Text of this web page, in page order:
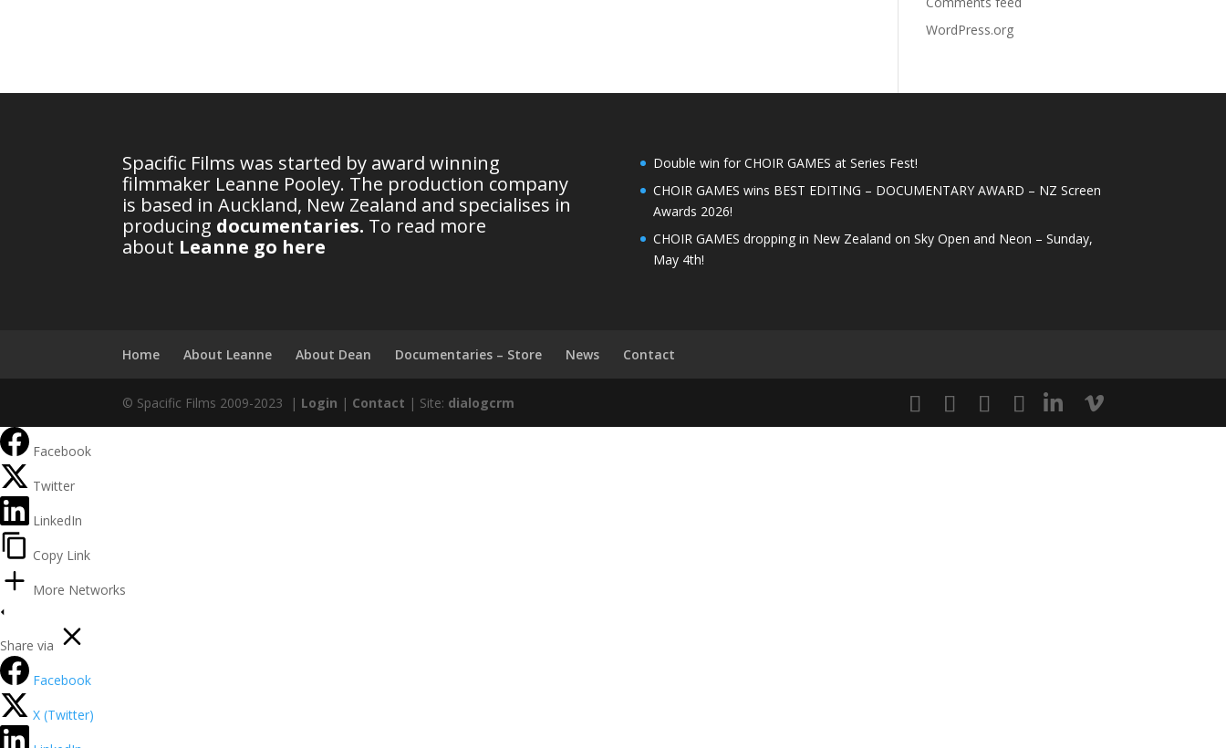
WordPress.org
Spacific Films was started by award winning
filmmaker Leanne Pooley. The production company
is based in Auckland, New Zealand and specialises in
producing documentaries. To read more
about Leanne go here
Double win for CHOIR GAMES at Series Fest!
CHOIR GAMES wins BEST EDITING – DOCUMENTARY AWARD – NZ Screen
Awards 2026!
CHOIR GAMES dropping in New Zealand on Sky Open and Neon – Sunday,
May 4th!
Home About Leanne About Dean Documentaries – Store News Contact
© Spacific Films 2009-2023 | Login | Contact | Site: dialogcrm
Facebook
Twitter
LinkedIn
Copy Link
More Networks
Share via
Facebook
X (Twitter)